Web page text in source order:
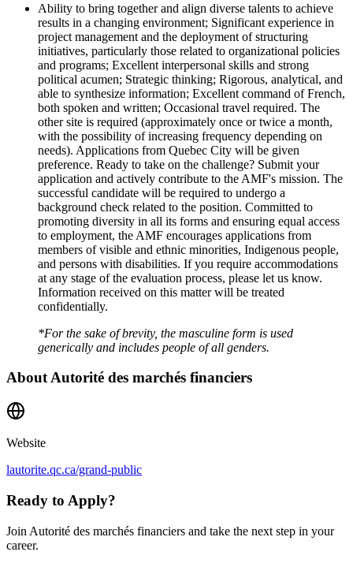
Ability to bring together and align diverse talents to achieve
results in a changing environment; Significant experience in
project management and the deployment of structuring
initiatives, particularly those related to organizational policies
and programs; Excellent interpersonal skills and strong
political acumen; Strategic thinking; Rigorous, analytical, and
able to synthesize information; Excellent command of French,
both spoken and written; Occasional travel required. The
other site is required (approximately once or twice a month,
with the possibility of increasing frequency depending on
needs). Applications from Quebec City will be given
preference. Ready to take on the challenge? Submit your
application and actively contribute to the AMF's mission. The
successful candidate will be required to undergo a
background check related to the position. Committed to
promoting diversity in all its forms and ensuring equal access
to employment, the AMF encourages applications from
members of visible and ethnic minorities, Indigenous people,
and persons with disabilities. If you require accommodations
at any stage of the evaluation process, please let us know.
Information received on this matter will be treated
confidentially.
*For the sake of brevity, the masculine form is used
generically and includes people of all genders.
AboutAutorité des marchés financiers
Website
lautorite.qc.ca/grand-public
Ready to Apply?
Join Autorité des marchés financiers and take the next step in your
career.